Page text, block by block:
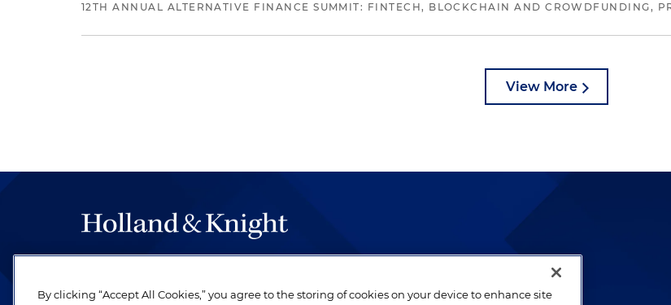
12TH ANNUAL ALTERNATIVE FINANCE SUMMIT: FINTECH, BLOCKCHAIN AND CROWDFUNDING,
View More
be legal work of the highest quality, performed by well-prepared lawyers who
By clicking “Accept All Cookies,” you agree to the storing of cookies on your device to enhance site